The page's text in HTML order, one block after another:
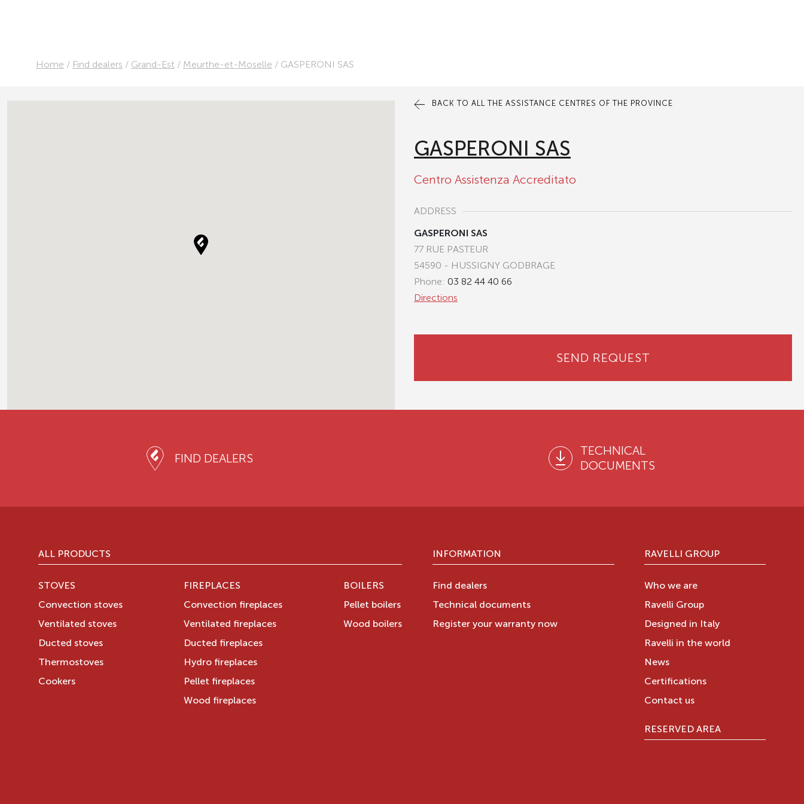
Home / Find dealers / Grand-Est / Meurthe-et-Moselle / GASPERONI SAS
BACK TO ALL THE ASSISTANCE CENTRES OF THE PROVINCE
GASPERONI SAS
Centro Assistenza Accreditato
ADDRESS
GASPERONI SAS
77 RUE PASTEUR
54590 - HUSSIGNY GODBRAGE
Phone: 03 82 44 40 66
Directions
SEND REQUEST
FIND DEALERS
TECHNICAL
DOCUMENTS
ALL PRODUCTS
STOVES
Convection stoves
Ventilated stoves
Ducted stoves
Thermostoves
Cookers
FIREPLACES
Convection fireplaces
Ventilated fireplaces
Ducted fireplaces
Hydro fireplaces
Pellet fireplaces
Wood fireplaces
BOILERS
Pellet boilers
Wood boilers
INFORMATION
Find dealers
Technical documents
Register your warranty now
RAVELLI GROUP
Who we are
Ravelli Group
Designed in Italy
Ravelli in the world
News
Certifications
Contact us
RESERVED AREA